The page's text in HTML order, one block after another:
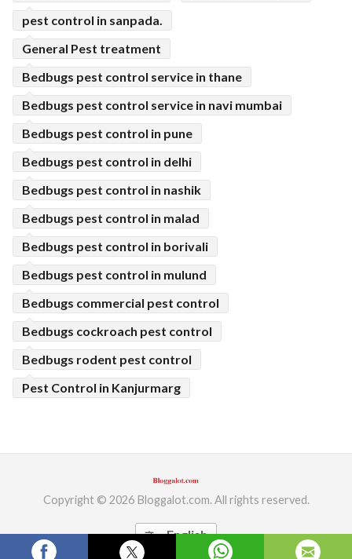
pest control in sanpada.
General Pest treatment
Bedbugs pest control service in thane
Bedbugs pest control service in navi mumbai
Bedbugs pest control in pune
Bedbugs pest control in delhi
Bedbugs pest control in nashik
Bedbugs pest control in malad
Bedbugs pest control in borivali
Bedbugs pest control in mulund
Bedbugs commercial pest control
Bedbugs cockroach pest control
Bedbugs rodent pest control
Pest Control in Kanjurmarg
Copyright © 2026 Bloggalot.com. All rights reserved.
translate English